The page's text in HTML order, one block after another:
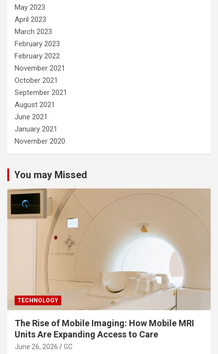
May 2023
April 2023
March 2023
February 2023
February 2022
November 2021
October 2021
September 2021
August 2021
June 2021
January 2021
November 2020
You may Missed
TECHNOLOGY
The Rise of Mobile Imaging: How Mobile MRI
Units Are Expanding Access to Care
June 26, 2026 GC